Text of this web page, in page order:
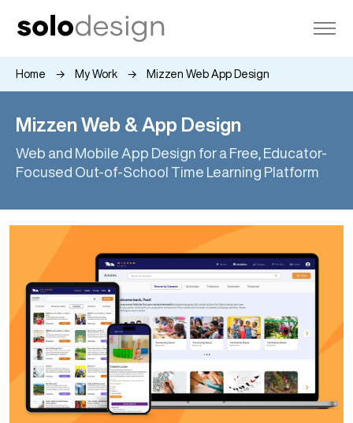
Home My Work Mizzen Web App Design
Mizzen Web & App Design
Web and Mobile App Design for a Free, Educator-
Focused Out-of-School Time Learning Platform